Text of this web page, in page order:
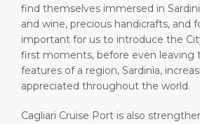
find themselves immersed in
and wine, precious handicrafts, and
important for us to introduce the
first moments, before even leaving
features of a region, Sardinia,
appreciated throughout the world.
Cagliari Cruise Port is also